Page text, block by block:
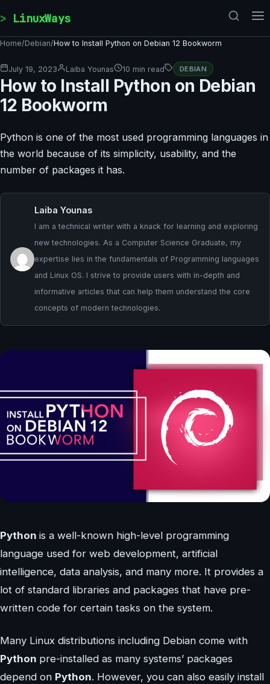
LinuxWays
Home/Debian/How to Install Python on Debian 12 Bookworm
July 19, 2023 Laiba Younas 10 min read DEBIAN
How to Install Python on Debian
12 Bookworm
Python is one of the most used programming languages in
the world because of its simplicity, usability, and the
number of packages it has.
Laiba Younas
I am a technical writer with a knack for learning and exploring
new technologies. As a Computer Science Graduate, my
expertise lies in the fundamentals of Programming languages
and Linux OS. I strive to provide users with in-depth and
informative articles that can help them understand the core
concepts of modern technologies.
Python is a well-known high-level programming
language used for web development, artificial
intelligence, data analysis, and many more. It provides a
lot of standard libraries and packages that have pre-
written code for certain tasks on the system.
Many Linux distributions including Debian come with
Python pre-installed as many systems’ packages
depend on Python. However, you can also easily install